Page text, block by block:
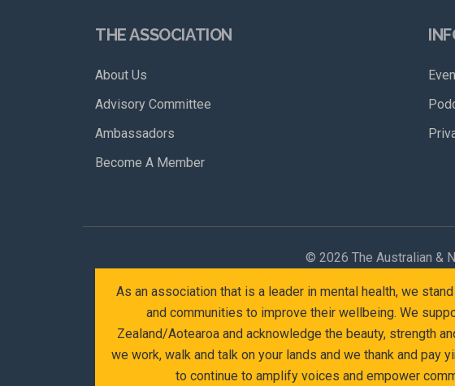
THE ASSOCIATION
About Us
Advisory Committee
Ambassadors
Become A Member
© 2026 The Australian &
As an association that is a leader in mental health, we
and communities to improve their wellbeing. We
Zealand/Aotearoa and acknowledge the beauty, strength
we work, walk and talk on your lands and we thank and
to continue to amplify voices and empower